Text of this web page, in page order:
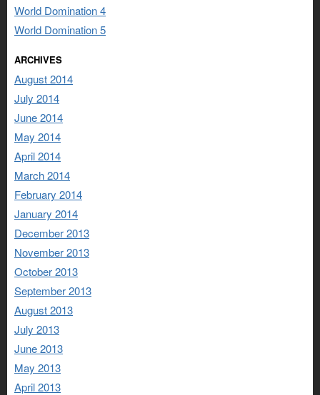
World Domination 4
World Domination 5
ARCHIVES
August 2014
July 2014
June 2014
May 2014
April 2014
March 2014
February 2014
January 2014
December 2013
November 2013
October 2013
September 2013
August 2013
July 2013
June 2013
May 2013
April 2013